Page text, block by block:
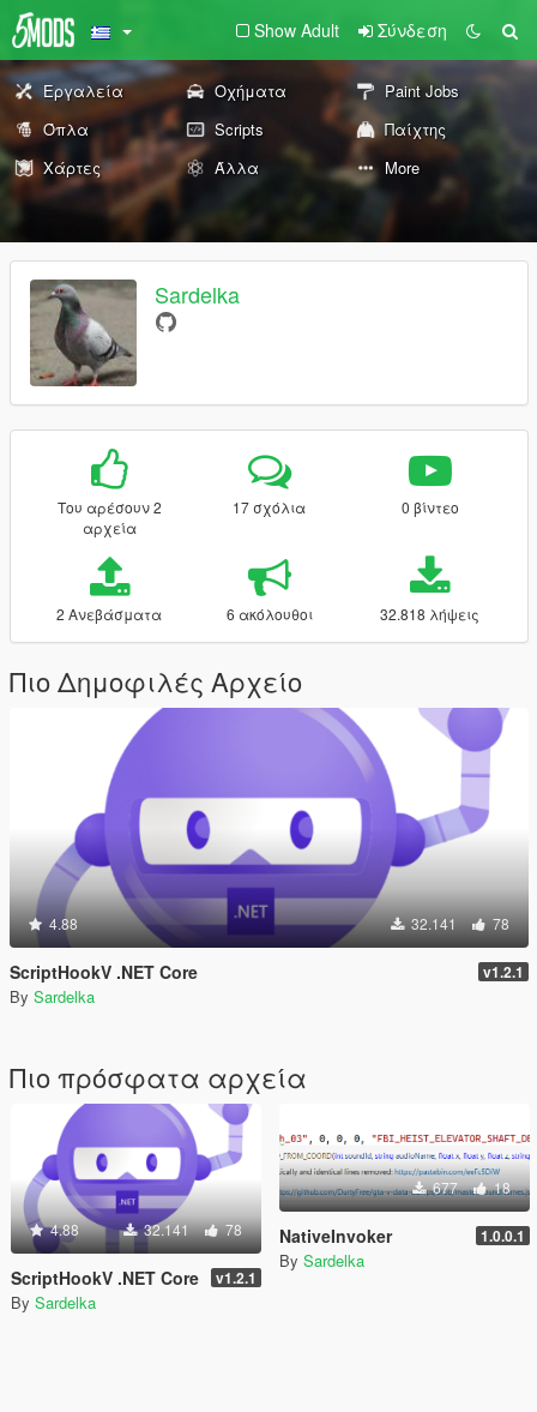
Show Adult Σύνδεση
Εργαλεία Οχήματα
Paint Jobs
Όπλα
Scripts
Παίχτης
Χάρτες
Άλλα More
Sardelka
Του αρέσουν 2
αρχεία
17 σχόλια 0 βίντεο
2 Ανεβάσματα 6 ακόλουθοι 32.818 λήψεις
Πιο Δημοφιλές Αρχείο
4.88 32.141 78
ScriptHookV .NET Core v1.2.1
By Sardelka
Πιο πρόσφατα αρχεία
4.88 32.141 78
ScriptHookV .NET Core v1.2.1
By Sardelka
677 18
NativeInvoker 1.0.0.1
By Sardelka